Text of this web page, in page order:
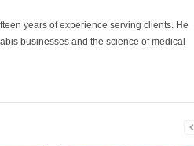
years of experience serving clients. He
businesses and the science of medical